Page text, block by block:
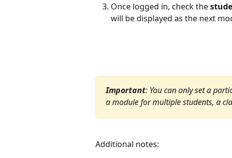
Once logged in, check the
will be displayed as the next
Important: You can only set a
a module for multiple students, a
Additional notes: